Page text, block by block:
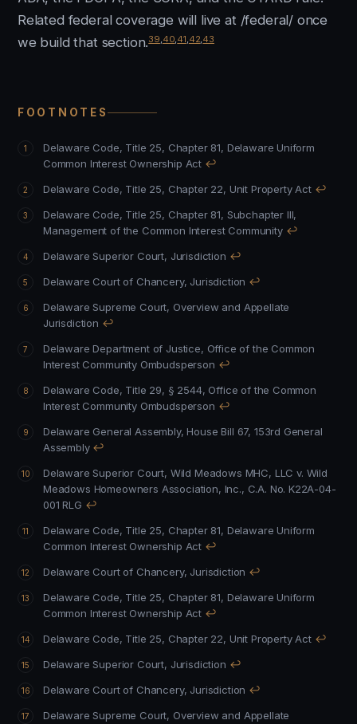
Related federal coverage will live at /federal/ once
we build that section.39 40 41 42 43
FOOTNOTES
Delaware Code, Title 25, Chapter 81, Delaware Uniform
Common Interest Ownership Act ↩
Delaware Code, Title 25, Chapter 22, Unit Property Act ↩
Delaware Code, Title 25, Chapter 81, Subchapter III,
Management of the Common Interest Community ↩
Delaware Superior Court, Jurisdiction ↩
Delaware Court of Chancery, Jurisdiction ↩
Delaware Supreme Court, Overview and Appellate
Jurisdiction ↩
Delaware Department of Justice, Office of the Common
Interest Community Ombudsperson ↩
Delaware Code, Title 29, § 2544, Office of the Common
Interest Community Ombudsperson ↩
Delaware General Assembly, House Bill 67, 153rd General
Assembly ↩
Delaware Superior Court, Wild Meadows MHC, LLC v. Wild
Meadows Homeowners Association, Inc., C.A. No. K22A-04-
001 RLG ↩
Delaware Code, Title 25, Chapter 81, Delaware Uniform
Common Interest Ownership Act ↩
Delaware Court of Chancery, Jurisdiction ↩
Delaware Code, Title 25, Chapter 81, Delaware Uniform
Common Interest Ownership Act ↩
Delaware Code, Title 25, Chapter 22, Unit Property Act ↩
Delaware Superior Court, Jurisdiction ↩
Delaware Court of Chancery, Jurisdiction ↩
Delaware Supreme Court, Overview and Appellate